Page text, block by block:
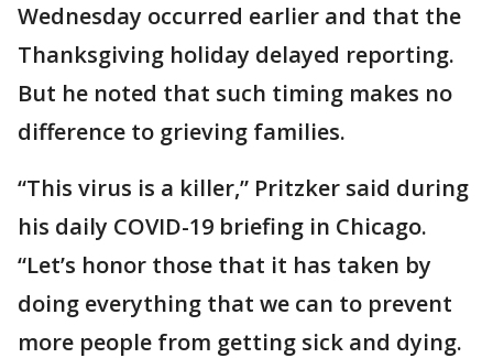
Wednesday occurred earlier and that the
Thanksgiving holiday delayed reporting.
But he noted that such timing makes no
difference to grieving families.
“This virus is a killer,” Pritzker said during
his daily COVID-19 briefing in Chicago.
“Let’s honor those that it has taken by
doing everything that we can to prevent
more people from getting sick and dying.